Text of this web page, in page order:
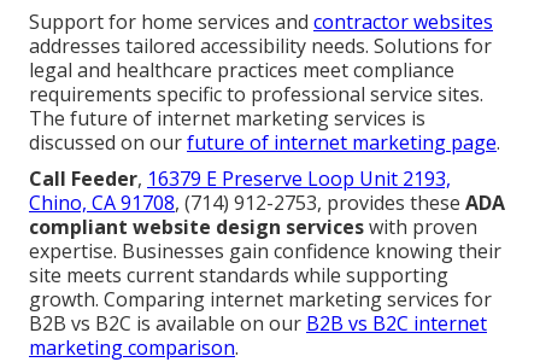
Support for home services and contractor websites
addresses tailored accessibility needs. Solutions for
legal and healthcare practices meet compliance
requirements specific to professional service sites.
The future of internet marketing services is
discussed on ourfuture of internet marketing page.
Call Feeder, 16379 E Preserve Loop Unit 2193,
Chino, CA 91708, (714) 912-2753, provides these ADA
compliant website design serviceswith proven
expertise. Businesses gain confidence knowing their
site meets current standards while supporting
growth. Comparing internet marketing services for
B2B vs B2C is available on our B2B vs B2C internet
marketing comparison.